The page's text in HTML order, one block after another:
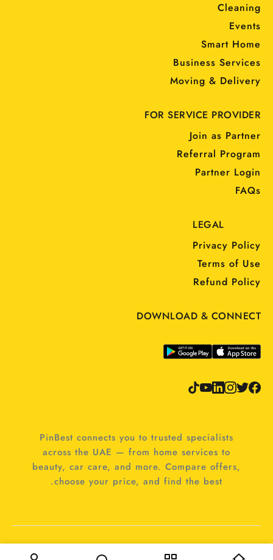
Cleaning
Events
Smart Home
Business Services
Moving & Delivery
FOR SERVICE PROVIDER
Join as Partner
Referral Program
Partner Login
FAQs
LEGAL
Privacy Policy
Terms of Use
Refund Policy
DOWNLOAD & CONNECT
PinBest connects you to trusted specialists
across the UAE — from home services to
beauty, car care, and more. Compare offers,
choose your price, and find the best.